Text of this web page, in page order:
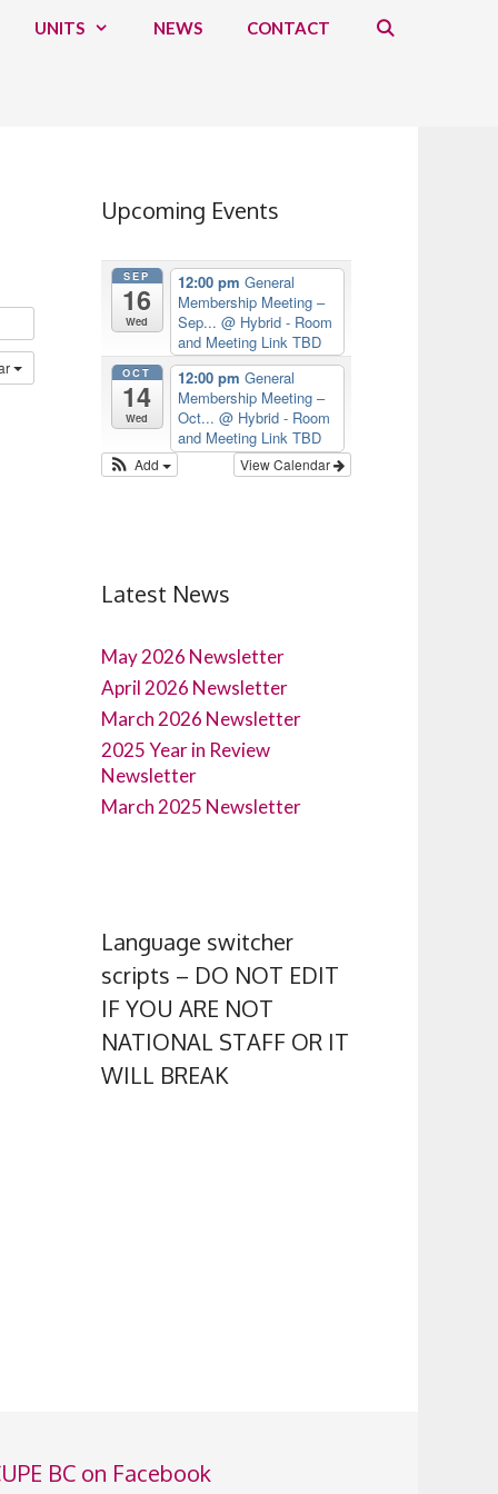
UNITS NEWS CONTACT
Upcoming Events
SEP
16
Wed
12:00 pm General
Membership Meeting –
Sep... @ Hybrid - Room
and Meeting Link TBD
OCT
14
Wed
12:00 pm General
Membership Meeting –
Oct... @ Hybrid - Room
and Meeting Link TBD
View Calendar
Add
Latest News
May 2026 Newsletter
April 2026 Newsletter
March 2026 Newsletter
2025 Year in Review
Newsletter
March 2025 Newsletter
Language switcher
scripts – DO NOT EDIT
IF YOU ARE NOT
NATIONAL STAFF OR IT
WILL BREAK
BC on Facebook